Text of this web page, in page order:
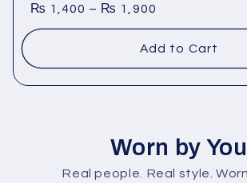
₨ 1,400 – ₨ 1,900
Add to Cart
Worn by You
Real people. Real style. Worn